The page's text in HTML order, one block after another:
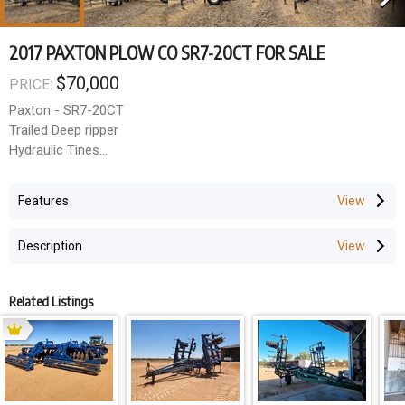
2017 PAXTON PLOW CO SR7-20CT FOR SALE
PRICE: $70,000
Paxton - SR7-20CT
Trailed Deep ripper
Hydraulic Tines
Hard faced wearing points
Price Excluding GST: $70,000
Features
Description
Related Listings